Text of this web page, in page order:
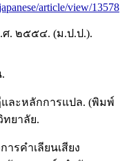
article/view/13578
. ๒๕๕๔. (ม.ป.ป.).
และหลักการแปล. (พิมพ์
ยาลัย.
ารคำเลียนเสียง